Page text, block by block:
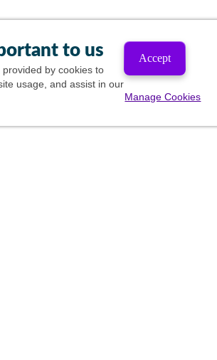
to us
by cookies to
usage, and assist in our
Accept
Manage Cookies